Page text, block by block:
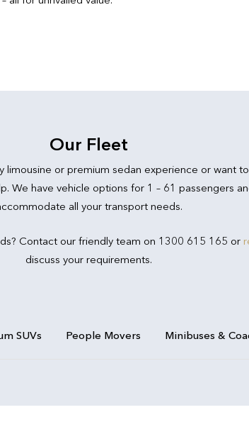
Our Fleet
limousine or premium sedan experience or want
We have vehicle options for 1 – 61 passengers
all your transport needs.
Contact our friendly team on 1300 615 165 or
discuss your requirements.
SUVs People Movers Minibuses &